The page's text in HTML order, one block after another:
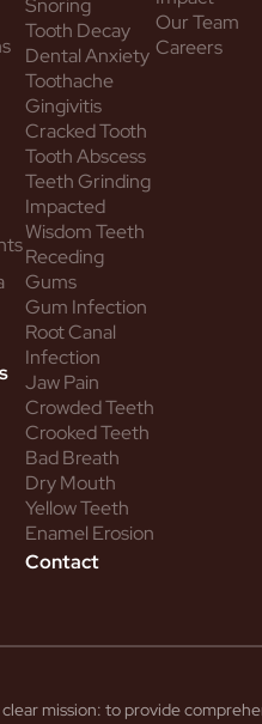
Snoring
Tooth Decay
Dental Anxiety
Toothache
Gingivitis
Cracked Tooth
Tooth Abscess
Teeth Grinding
Impacted
Wisdom Teeth
Receding
Gums
Gum Infection
Root Canal
Infection
Jaw Pain
Crowded Teeth
Crooked Teeth
Bad Breath
Dry Mouth
Yellow Teeth
Enamel Erosion
Contact
Our Team
Careers
mission: to provide